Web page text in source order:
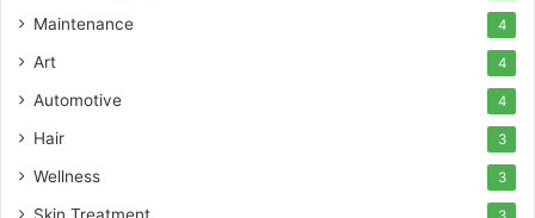
Maintenance 4
Art 4
Automotive 4
Hair 3
Wellness 3